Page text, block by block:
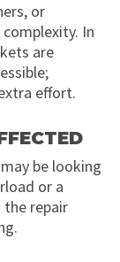
or
In
are
effort.
be looking
or a
the repair